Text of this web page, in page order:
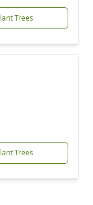
Trees
Trees